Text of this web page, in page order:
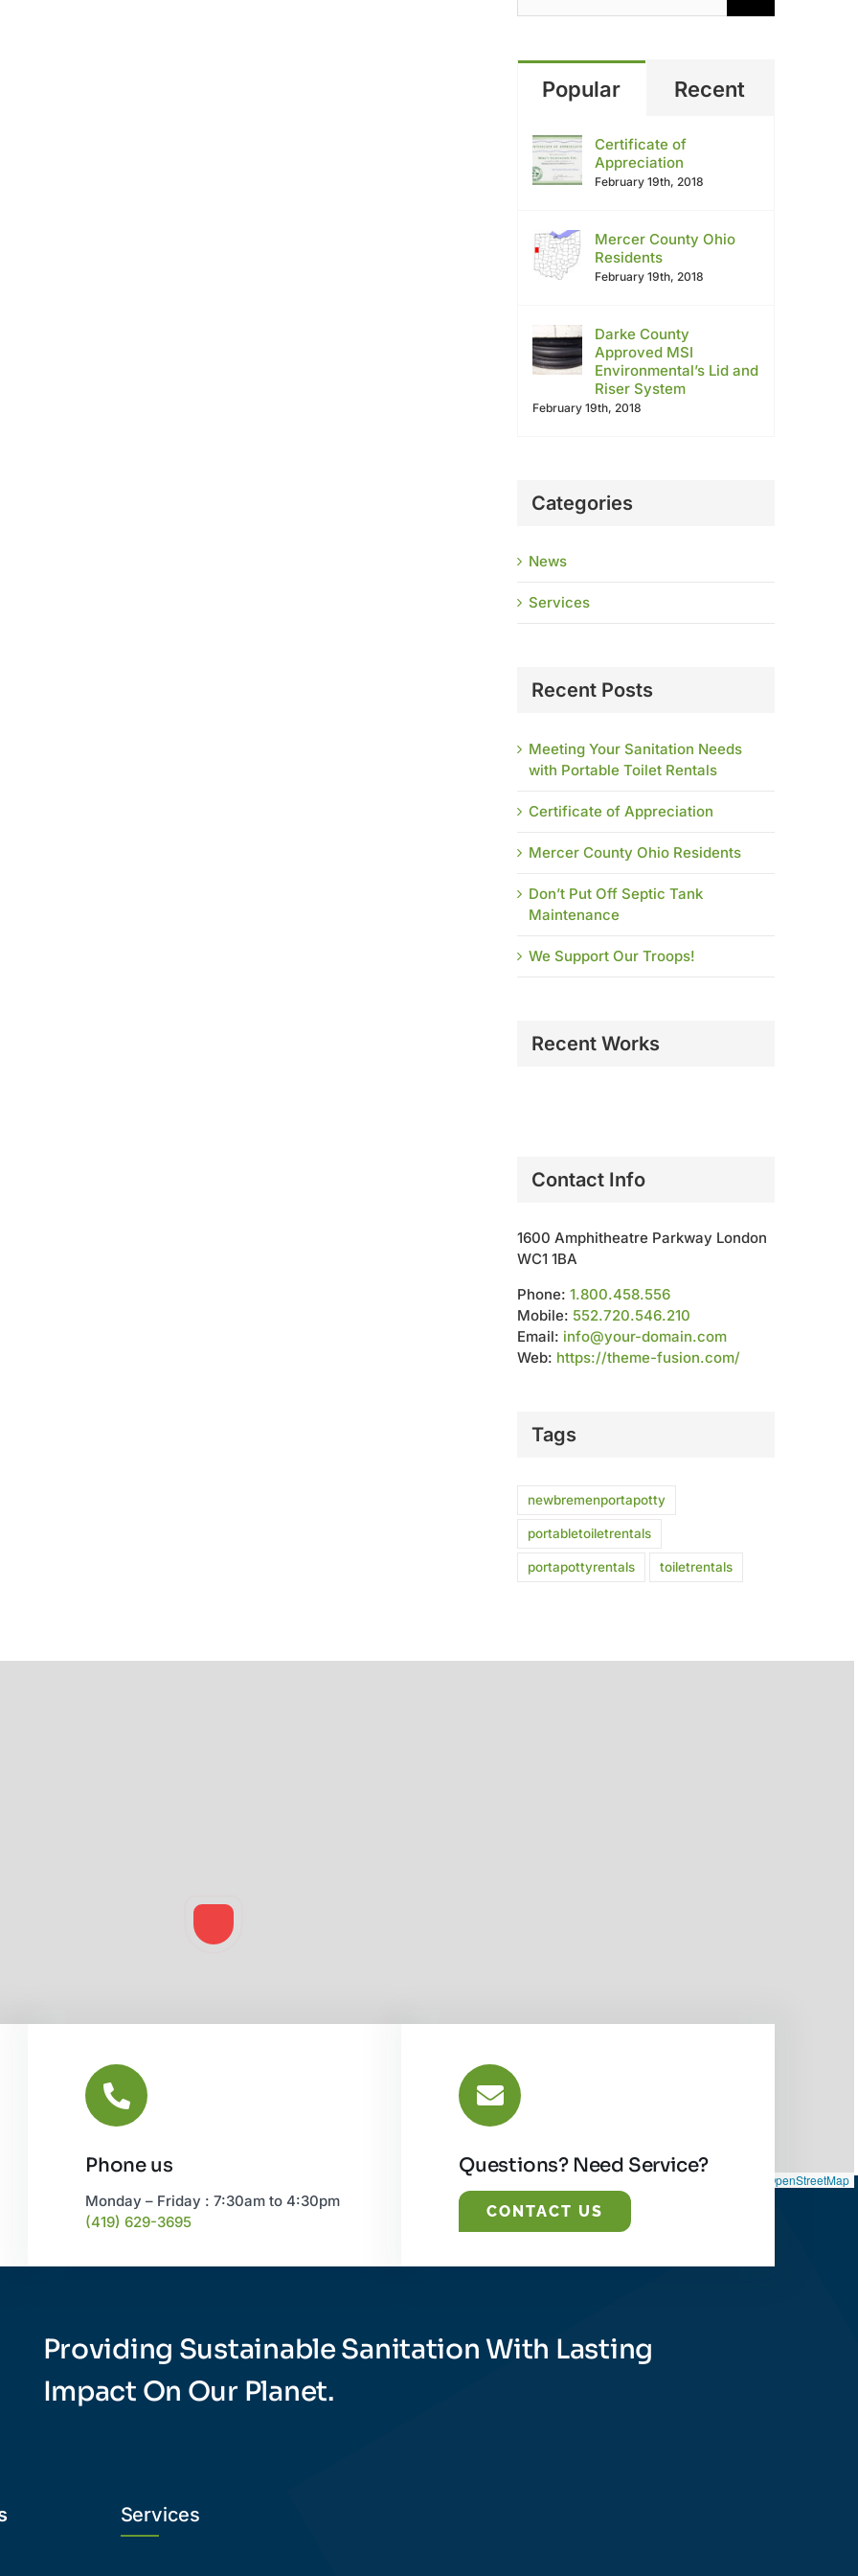
Popular Recent
Certificate of
Appreciation
February 19th, 2018
Mercer County Ohio
Residents
February 19th, 2018
Darke County
Approved MSI
Environmental’s Lid and
Riser System
February 19th, 2018
Categories
News
Services
Recent Posts
Meeting Your Sanitation Needs
with Portable Toilet Rentals
Certificate of Appreciation
Mercer County Ohio Residents
Don’t Put Off Septic Tank
Maintenance
We Support Our Troops!
Recent Works
Contact Info
1600 Amphitheatre Parkway London
WC1 1BA
Phone: 1.800.458.556
Mobile: 552.720.546.210
Email: info@your-domain.com
Web: https://theme-fusion.com/
Tags
newbremenportapotty
portabletoiletrentals
portapottyrentals toiletrentals
OpenStreetMap
Phone us
Monday – Friday : 7:30am to 4:30pm
(419) 629-3695
Questions? Need Service?
CONTACT US
Providing Sustainable Sanitation With Lasting
Impact On Our Planet.
Services